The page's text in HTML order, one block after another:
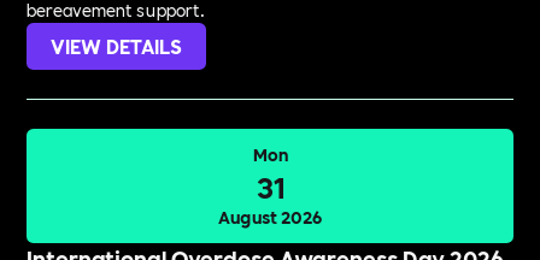
bereavement support.
VIEW DETAILS
Mon
31
August 2026